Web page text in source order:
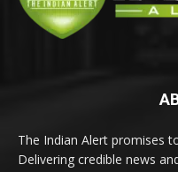
The Indian Alert promises
Delivering credible news